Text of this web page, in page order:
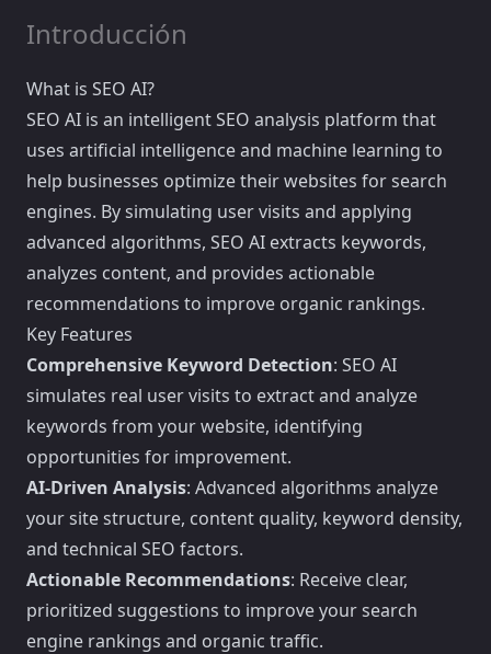
Introducción
What is SEO AI?
SEO AI is an intelligent SEO analysis platform that
uses artificial intelligence and machine learning to
help businesses optimize their websites for search
engines. By simulating user visits and applying
advanced algorithms, SEO AI extracts keywords,
analyzes content, and provides actionable
recommendations to improve organic rankings.
Key Features
Comprehensive Keyword Detection: SEO AI
simulates real user visits to extract and analyze
keywords from your website, identifying
opportunities for improvement.
AI-Driven Analysis: Advanced algorithms analyze
your site structure, content quality, keyword density,
and technical SEO factors.
Actionable Recommendations: Receive clear,
prioritized suggestions to improve your search
engine rankings and organic traffic.